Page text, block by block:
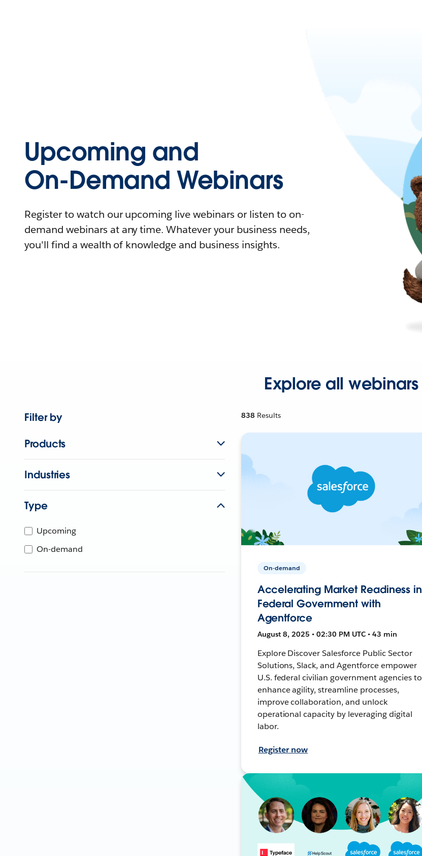
Upcoming and
On-Demand Webinars
Register to watch our upcoming live webinars or listen to on-
demand webinars at any time. Whatever your business needs,
you'll find a wealth of knowledge and business insights.
Explore all webinars
Filter by
Products
Industries
Type
Upcoming
On-demand
838 Results
On-demand
Accelerating Market Readiness in
Federal Government with
Agentforce
August 8, 2025 • 02:30 PM UTC • 43 min
Explore Discover Salesforce Public Sector
Solutions, Slack, and Agentforce empower
U.S. federal civilian government agencies to
enhance agility, streamline processes,
improve collaboration, and unlock
operational capacity by leveraging digital
labor.
Register now